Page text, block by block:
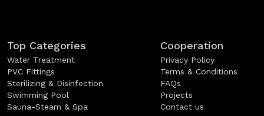
Top Categories
Water Treatment
PVC Fittings
Sterilizing & Disinfection
Swimming Pool
Sauna-Steam & Spa
Cooperation
Privacy Policy
Terms & Conditions
FAQs
Projects
Contact us